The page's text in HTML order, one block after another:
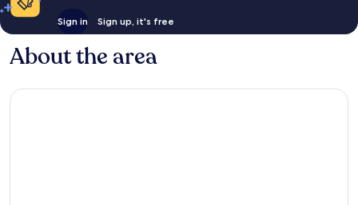
Sign in Sign up, it's free
About the area